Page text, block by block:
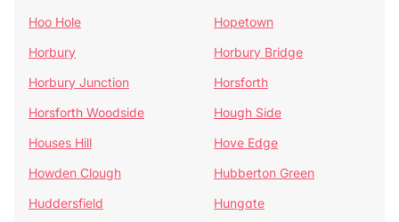
Hoo Hole
Hopetown
Horbury
Horbury Bridge
Horbury Junction
Horsforth
Horsforth Woodside
Hough Side
Houses Hill
Hove Edge
Howden Clough
Hubberton Green
Huddersfield
Hungate